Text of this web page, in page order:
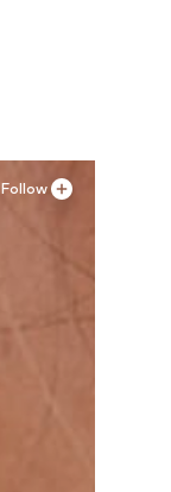
Follow